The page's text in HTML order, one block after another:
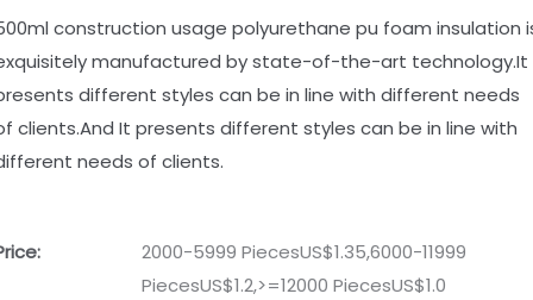
construction usage polyurethane pu foam insulation
manufactured by state-of-the-art technology.It
different styles can be in line with different needs
clients.And It presents different styles can be in line with
needs of clients.
2000-5999 PiecesUS$1.35,6000-11999
PiecesUS$1.2,>=12000 PiecesUS$1.0